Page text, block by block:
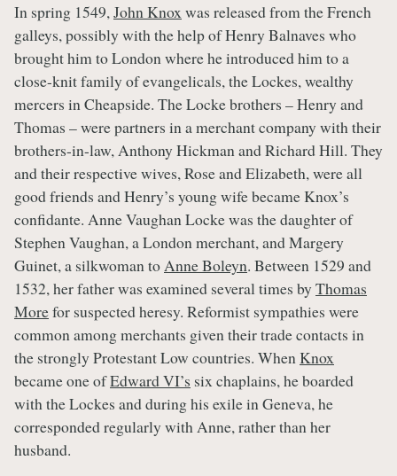
In spring 1549,John Knoxwas released from the French
galleys, possibly with the help of Henry Balnaves who
brought him to London where he introduced him to a
close-knit family of evangelicals, the Lockes, wealthy
mercers in Cheapside. The Locke brothers – Henry and
Thomas – were partners in a merchant company with their
brothers-in-law, Anthony Hickman and Richard Hill. They
and their respective wives, Rose and Elizabeth, were all
good friends and Henry’s young wife became Knox’s
confidante. Anne Vaughan Locke was the daughter of
Stephen Vaughan, a London merchant, and Margery
Guinet, a silkwoman toAnne Boleyn. Between 1529 and
1532, her father was examined several times by Thomas
Morefor suspected heresy. Reformist sympathies were
common among merchants given their trade contacts in
the strongly Protestant Low countries. WhenKnox
became one ofEdward VI’s six chaplains, he boarded
with the Lockes and during his exile in Geneva, he
corresponded regularly with Anne, rather than her
husband.